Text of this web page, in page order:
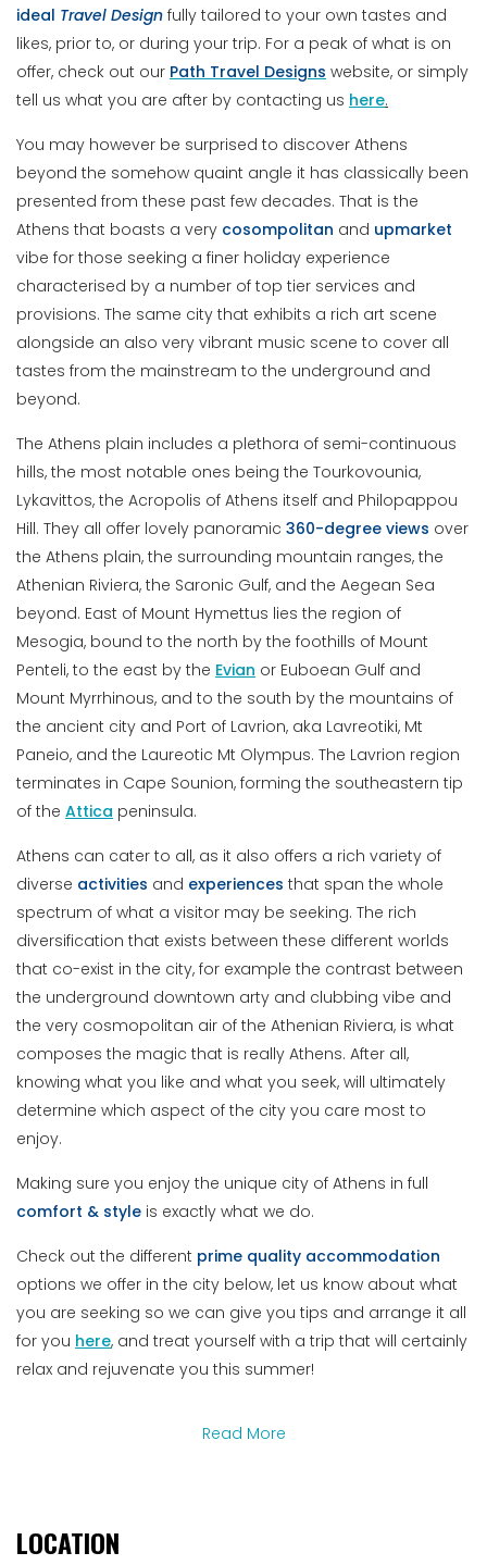
ideal Travel Design fully tailored to your own tastes and
likes, prior to, or during your trip. For a peak of what is on
offer, check out our Path Travel Designs website, or simply
tell us what you are after by contacting us here.
You may however be surprised to discover Athens
beyond the somehow quaint angle it has classically been
presented from these past few decades. That is the
Athens that boasts a very cosompolitan and upmarket
vibe for those seeking a finer holiday experience
characterised by a number of top tier services and
provisions. The same city that exhibits a rich art scene
alongside an also very vibrant music scene to cover all
tastes from the mainstream to the underground and
beyond.
The Athens plain includes a plethora of semi-continuous
hills, the most notable ones being the Tourkovounia,
Lykavittos, the Acropolis of Athens itself and Philopappou
Hill. They all offer lovely panoramic360-degree views over
the Athens plain, the surrounding mountain ranges, the
Athenian Riviera, the Saronic Gulf, and the Aegean Sea
beyond. East of Mount Hymettus lies the region of
Mesogia, bound to the north by the foothills of Mount
Penteli, to the east by the Evian or Euboean Gulf and
Mount Myrrhinous, and to the south by the mountains of
the ancient city and Port of Lavrion, aka Lavreotiki, Mt
Paneio, and the Laureotic Mt Olympus. The Lavrion region
terminates in Cape Sounion, forming the southeastern tip
of theAttica peninsula.
Athens can cater to all, as it also offers a rich variety of
diverse activities and experiences that span the whole
spectrum of what a visitor may be seeking. The rich
diversification that exists between these different worlds
that co-exist in the city, for example the contrast between
the underground downtown arty and clubbing vibe and
the very cosmopolitan air of the Athenian Riviera, is what
composes the magic that is really Athens. After all,
knowing what you like and what you seek, will ultimately
determine which aspect of the city you care most to
enjoy.
Making sure you enjoy the unique city of Athens in full
comfort & style is exactly what we do.
Check out the different prime quality accommodation
options we offer in the city below, let us know about what
you are seeking so we can give you tips and arrange it all
for you here, and treat yourself with a trip that will certainly
relax and rejuvenate you this summer!
Read More
LOCATION